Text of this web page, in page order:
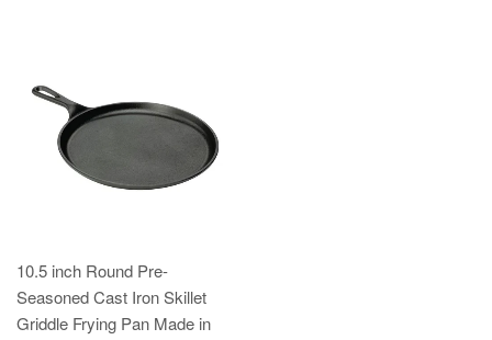
10.5 inch Round Pre-
Seasoned Cast Iron Skillet
Griddle Frying Pan Made in